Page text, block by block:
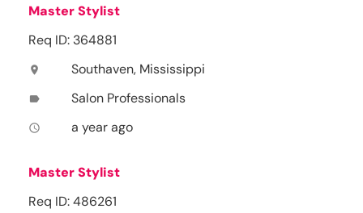
Master Stylist
Req ID: 364881
location_on Southaven, Mississippi
label Salon Professionals
access_time a year ago
Master Stylist
Req ID: 486261